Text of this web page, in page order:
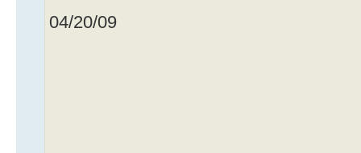
04/20/09